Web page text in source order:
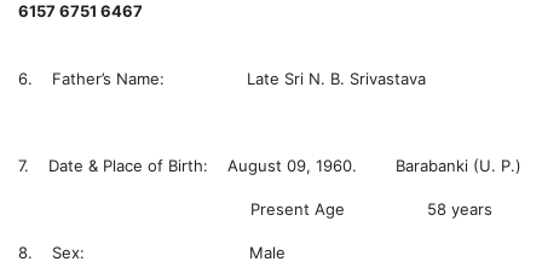
6157 6751 6467
6. Father’s Name: Late Sri N. B. Srivastava
7. Date & Place of Birth: August 09, 1960. Barabanki (U. P.)
Present Age 58 years
8. Sex: Male